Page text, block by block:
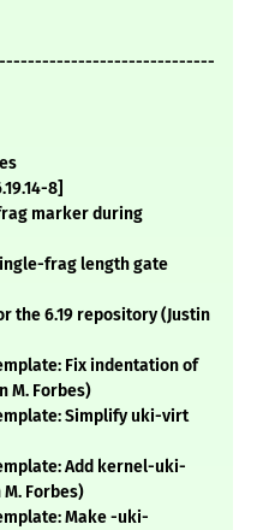
8]
marker during
frag length gate
the 6.19 repository (Justin
Fix indentation of
M. Forbes)
Simplify uki-virt
Add kernel-uki-
Forbes)
Make -uki-